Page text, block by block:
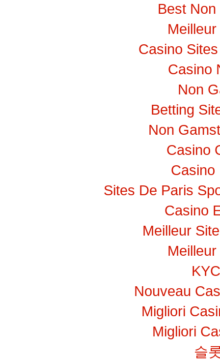
Best
Casino
Casino
Non
Betting
Non
Casino
Casino
Sites De Paris
Casino
Meilleur
Nouveau
Migliori
Migliori
슬